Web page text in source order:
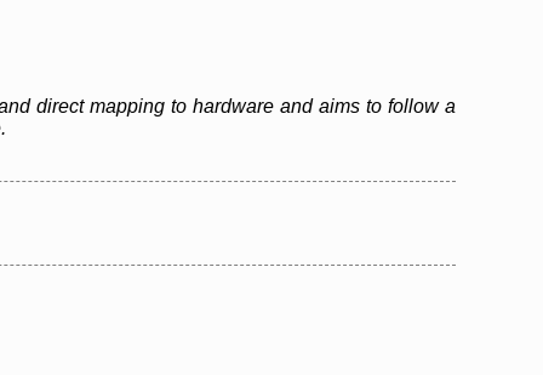
direct mapping to hardware and aims to follow a